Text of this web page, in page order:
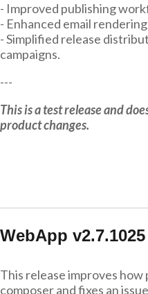
- Improved publishing
- Enhanced email
- Simplified release
campaigns.
---
This is a test release and
product changes.
WebApp v2.7.1025
This release improves
composer and fixes an